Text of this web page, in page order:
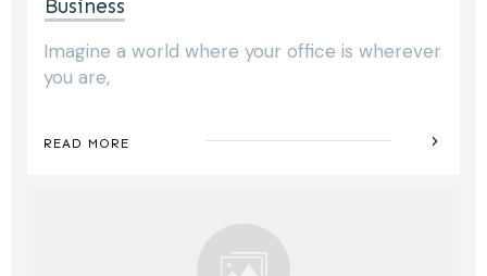
Business
Imagine a world where your office is wherever
you are,
READ MORE